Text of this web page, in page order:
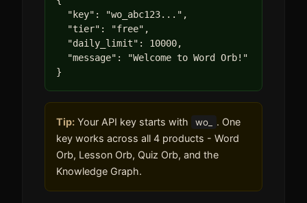
  "key": "wo_abc123...",
  "tier": "free",
  "daily_limit": 10000,
  "message": "Welcome to Word Orb!"
}
Tip: Your API key starts with wo_
. One
key works across all 4 products - Word
Orb, Lesson Orb, Quiz Orb, and the
Knowledge Graph.